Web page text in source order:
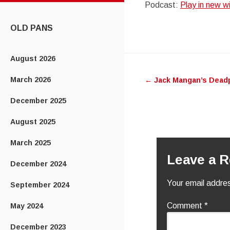
OLD PANS
August 2026
March 2026
December 2025
August 2025
March 2025
December 2024
September 2024
May 2024
December 2023
Podcast: Play in new
navigation
← Jack Mangan’s
Leave a
Your email
Comment *